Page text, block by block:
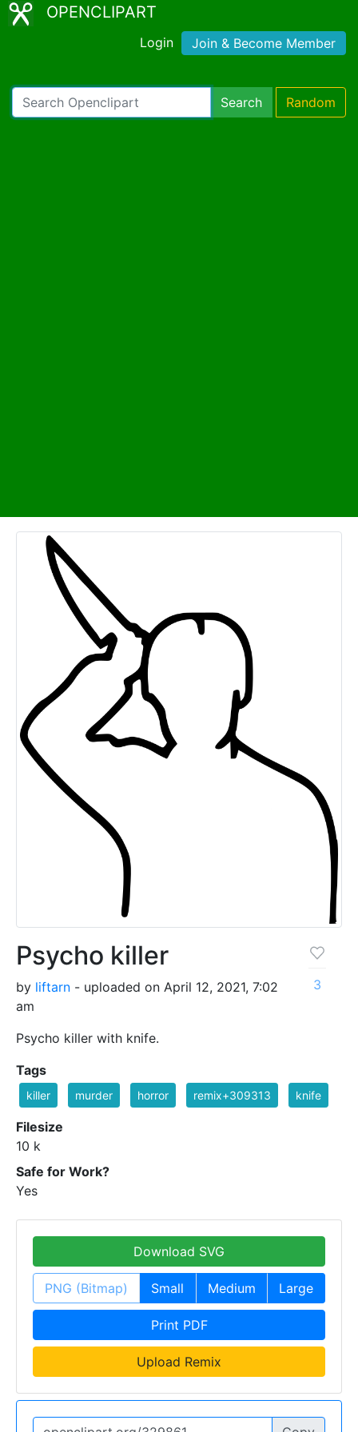
OPENCLIPART
Login Join & Become Member
Search Random
Psycho killer
by liftarn - uploaded on April 12, 2021, 7:02
am
Psycho killer with knife.
3
Tags
killer murder horror remix+309313 knife
Filesize
10 k
Safe for Work?
Yes
Download SVG
PNG (Bitmap) Small Medium Large
Print PDF
Upload Remix